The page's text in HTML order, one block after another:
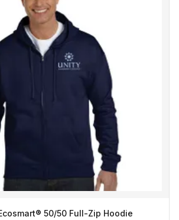
50/50 Full-Zip Hoodie